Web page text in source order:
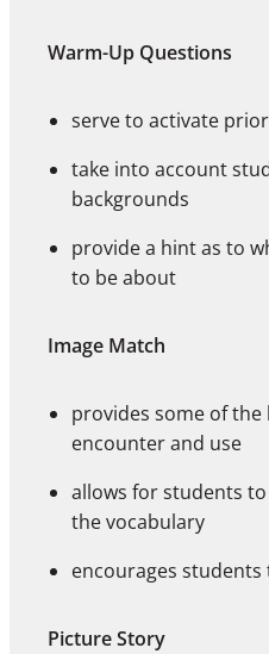
Warm-Up Questions
serve to activate
take into account
backgrounds
provide a hint as to
to be about
Image Match
provides some of
encounter and use
allows for students
the vocabulary
encourages students
Picture Story